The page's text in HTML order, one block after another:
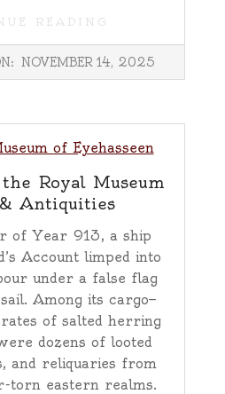
READING
NOVEMBER 14, 2025
Royal Museum
Antiquities
of Year 913, a ship
Account limped into
under a false flag
Among its cargo—
of salted herring
dozens of looted
and reliquaries from
torn eastern realms.